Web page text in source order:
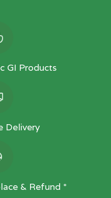
GI Products
Delivery
& Refund *